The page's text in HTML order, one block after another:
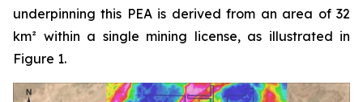
underpinning this PEA is derived from an area of 32
km² within a single mining license, as illustrated in
Figure 1.